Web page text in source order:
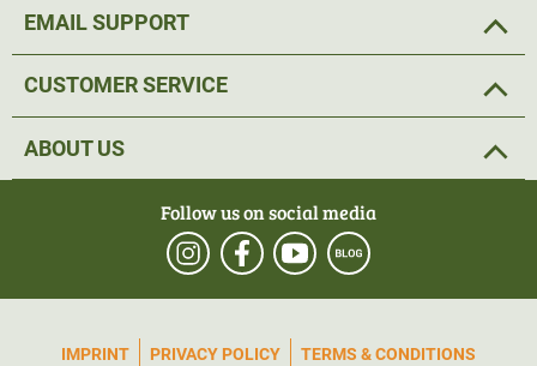
EMAIL SUPPORT
CUSTOMER SERVICE
ABOUT US
Follow us on social media
IMPRINT PRIVACY POLICY
TERMS & CONDITIONS